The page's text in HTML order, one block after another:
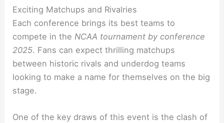
Exciting Matchups and Rivalries
Each conference brings its best teams to
compete in the NCAA tournament by conference
2025. Fans can expect thrilling matchups
between historic rivals and underdog teams
looking to make a name for themselves on the big
stage.
One of the key draws of this event is the clash of